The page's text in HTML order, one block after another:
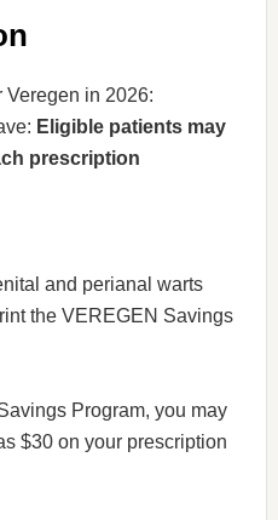
Veregen in 2026:
Eligible patients may
prescription
and perianal warts
the VEREGEN Savings
Program, you may
$30 on your prescription